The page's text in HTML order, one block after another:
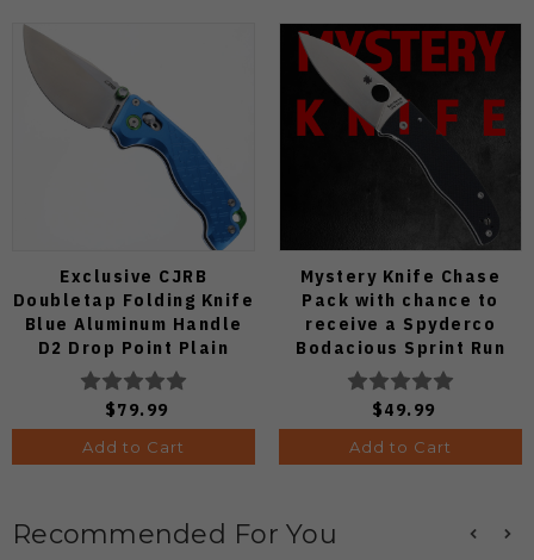
Exclusive CJRB
Doubletap Folding Knife
Blue Aluminum Handle
D2 Drop Point Plain
Edge Satin Finish J1970-
BA
$79.99
Add to Cart
Mystery Knife Chase
Pack with chance to
receive a Spyderco
Bodacious Sprint Run
C263CFP90V Pocket
Knife (Odds 1:50)
$49.99
Add to Cart
Recommended For You